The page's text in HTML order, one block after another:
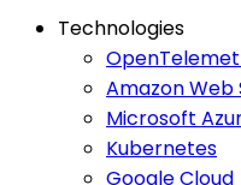
Technologies
Amazon Web
Microsoft
Kubernetes
Google Cloud